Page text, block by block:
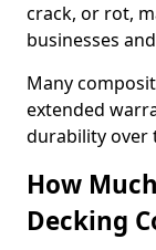
crack, or rot,
businesses
Many
extended
durability over
How
Decking